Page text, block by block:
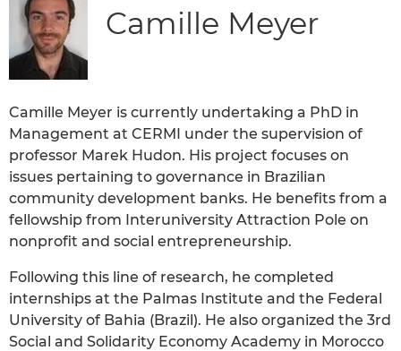
Camille Meyer
Camille Meyer is currently undertaking a PhD in
Management at CERMI under the supervision of
professor Marek Hudon. His project focuses on
issues pertaining to governance in Brazilian
community development banks. He benefits from a
fellowship from Interuniversity Attraction Pole on
nonprofit and social entrepreneurship.
Following this line of research, he completed
internships at the Palmas Institute and the Federal
University of Bahia (Brazil). He also organized the 3rd
Social and Solidarity Economy Academy in Morocco